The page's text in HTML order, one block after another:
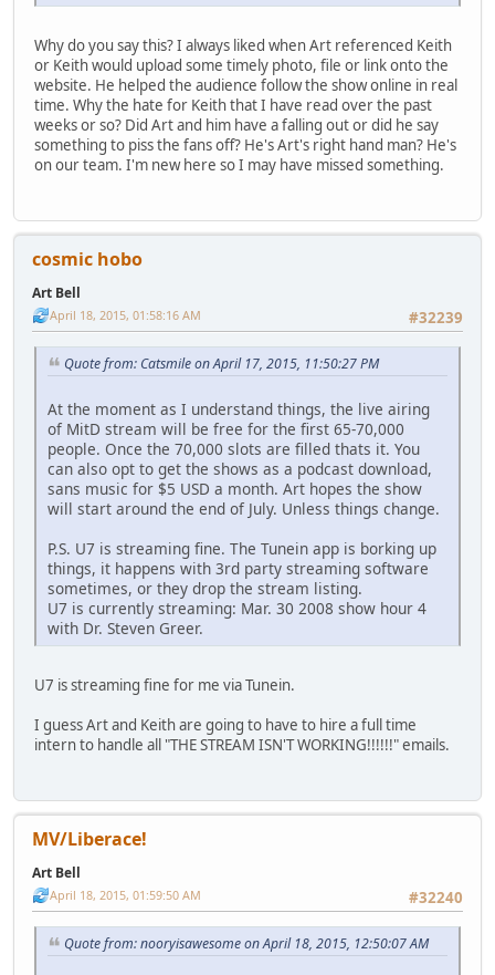
Why do you say this? I always liked when Art referenced Keith
or Keith would upload some timely photo, file or link onto the
website. He helped the audience follow the show online in real
time. Why the hate for Keith that I have read over the past
weeks or so? Did Art and him have a falling out or did he say
something to piss the fans off? He's Art's right hand man? He's
on our team. I'm new here so I may have missed something.
cosmic hobo
Art Bell
#32239
April 18, 2015, 01:58:16 AM
Quote from: Catsmile on April 17, 2015, 11:50:27 PM
At the moment as I understand things, the live airing
of MitD stream will be free for the first 65-70,000
people. Once the 70,000 slots are filled thats it. You
can also opt to get the shows as a podcast download,
sans music for $5 USD a month. Art hopes the show
will start around the end of July. Unless things change.
P.S. U7 is streaming fine. The Tunein app is borking up
things, it happens with 3rd party streaming software
sometimes, or they drop the stream listing.
U7 is currently streaming: Mar. 30 2008 show hour 4
with Dr. Steven Greer.
U7 is streaming fine for me via Tunein.
I guess Art and Keith are going to have to hire a full time
intern to handle all "THE STREAM ISN'T WORKING!!!!!!" emails.
MV/Liberace!
Art Bell
#32240
April 18, 2015, 01:59:50 AM
Quote from: nooryisawesome on April 18, 2015, 12:50:07 AM